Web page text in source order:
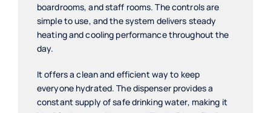
boardrooms, and staff rooms. The controls are
simple to use, and the system delivers steady
heating and cooling performance throughout the
day.
It offers a clean and efficient way to keep
everyone hydrated. The dispenser provides a
constant supply of safe drinking water, making it